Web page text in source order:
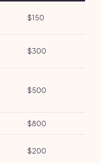
$150
$300
$500
$800
$200